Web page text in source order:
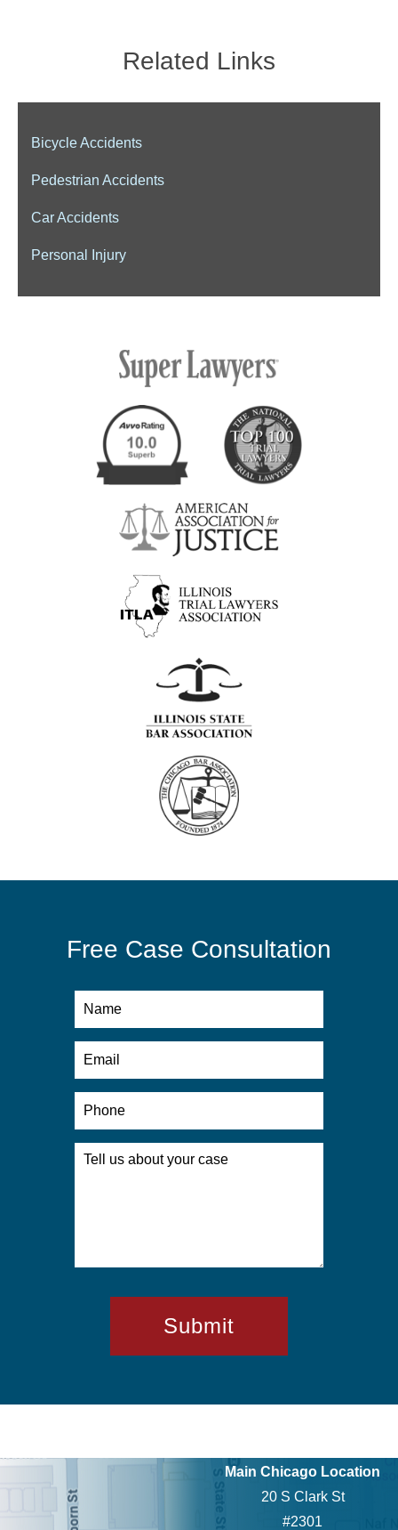
Related Links
Bicycle Accidents
Pedestrian Accidents
Car Accidents
Personal Injury
Free Case Consultation
Main Chicago Location
20 S Clark St
#2301